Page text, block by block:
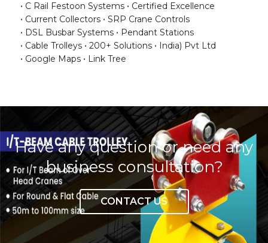
C Rail Festoon Systems
Certified Excellence
Current Collectors
SRP Crane Controls
DSL Busbar Systems
Pendant Stations
Cable Trolleys
200+ Solutions
India) Pvt Ltd
Google Maps
Link Tree
Have any question or need any
business consultation?
CONTACT US